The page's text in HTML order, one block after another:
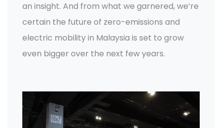
an insight. And from what we garnered, we’re
certain the future of zero-emissions and
electric mobility in Malaysia is set to grow
even bigger over the next few years.